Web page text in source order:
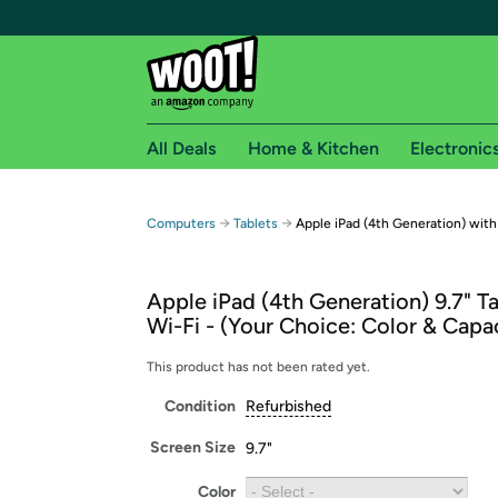
Free shipping for
Free Standard shipping on Woot! orders
Free Express shipping on Shirt.Woot
Amazon Prime membership required. See
Get started by logging in with Amazon or try a
All Deals Home & Kitchen
Computers → Tablets → Apple iPad (4th Generation)
Apple iPad (4th Generation) 9.7"
Wi-Fi - (Your Choice: Color &
This product has not been rated yet.
Condition Refurbished
Screen Size 9.7"
Color